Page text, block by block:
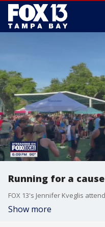
Running for a cause
Show more